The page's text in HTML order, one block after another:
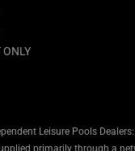
Leisure Pools
primarily through a